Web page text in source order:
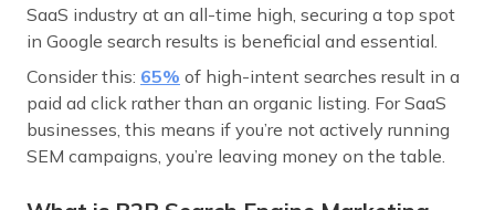
SaaS industry at an all-time high, securing a top spot
in Google search results is beneficial and essential.
Consider this: 65% of high-intent searches result in a
paid ad click rather than an organic listing. For SaaS
businesses, this means if you’re not actively running
SEM campaigns, you’re leaving money on the table.